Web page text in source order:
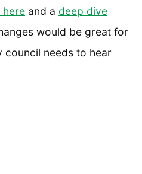
here and a deep dive
would be great for
council needs to hear